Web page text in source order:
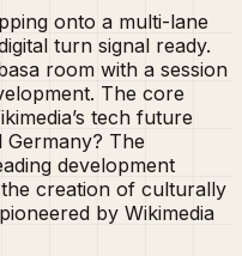
onto a multi-lane
turn signal ready.
room with a session
The core
tech future
Germany? The
development
creation of culturally
by Wikimedia